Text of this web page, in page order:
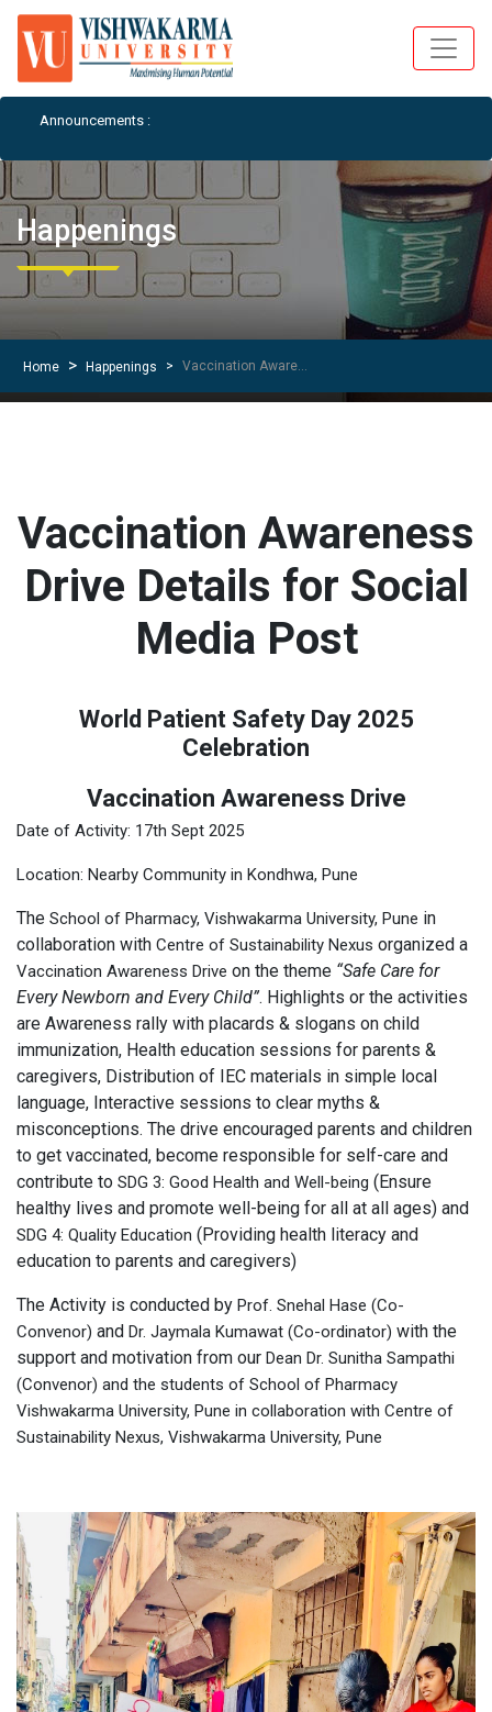
Announcements :
Happenings
Home Happenings Vaccination Awareness Drive Details for Social Media Post
Vaccination Awareness
Drive Details for Social
Media Post
World Patient Safety Day 2025
Celebration
Vaccination Awareness Drive
Date of Activity: 17th Sept 2025
Location: Nearby Community in Kondhwa, Pune
The School of Pharmacy, Vishwakarma University, Pune in
collaboration with Centre of Sustainability Nexus organized a
Vaccination Awareness Drive on the theme “Safe Care for
Every Newborn and Every Child”. Highlights or the activities
are Awareness rally with placards & slogans on child
immunization, Health education sessions for parents &
caregivers, Distribution of IEC materials in simple local
language, Interactive sessions to clear myths &
misconceptions. The drive encouraged parents and children
to get vaccinated, become responsible for self-care and
contribute to SDG 3: Good Health and Well-being (Ensure
healthy lives and promote well-being for all at all ages) and
SDG 4: Quality Education (Providing health literacy and
education to parents and caregivers)
The Activity is conducted by Prof. Snehal Hase (Co-
Convenor) and Dr. Jaymala Kumawat (Co-ordinator) with the
support and motivation from our Dean Dr. Sunitha Sampathi
(Convenor) and the students of School of Pharmacy
Vishwakarma University, Pune in collaboration with Centre of
Sustainability Nexus, Vishwakarma University, Pune